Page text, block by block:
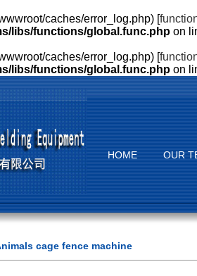
caches/error_log.php) [
libs/functions/global.func.php on
caches/error_log.php) [
libs/functions/global.func.php on
HOME OUR
cage fence machine